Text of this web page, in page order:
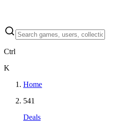
Ctrl
K
Home
541
Deals